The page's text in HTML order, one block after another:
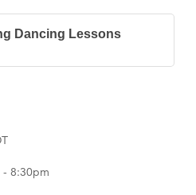
Dancing Lessons
- 8:30pm